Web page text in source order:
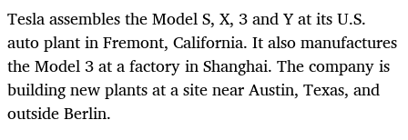
Tesla assembles the Model S, X, 3 and Y at its U.S.
auto plant in Fremont, California. It also manufactures
the Model 3 at a factory in Shanghai. The company is
building new plants at a site near Austin, Texas, and
outside Berlin.